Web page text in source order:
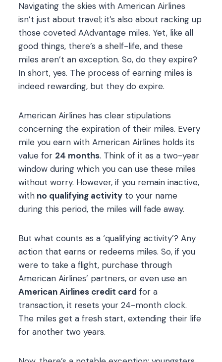
Navigating the skies with American Airlines
isn’t just about travel; it’s also about racking up
those coveted AAdvantage miles. Yet, like all
good things, there’s a shelf-life, and these
miles aren’t an exception. So, do they expire?
In short, yes. The process of earning miles is
indeed rewarding, but they do expire.
American Airlines has clear stipulations
concerning the expiration of their miles. Every
mile you earn with American Airlines holds its
value for 24 months. Think of it as a two-year
window during which you can use these miles
without worry. However, if you remain inactive,
with no qualifying activity to your name
during this period, the miles will fade away.
But what counts as a ‘qualifying activity’? Any
action that earns or redeems miles. So, if you
were to take a flight, purchase through
American Airlines’ partners, or even use an
American Airlines credit card for a
transaction, it resets your 24-month clock.
The miles get a fresh start, extending their life
for another two years.